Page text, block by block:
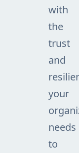
with
the
trust
and
your
needs
to